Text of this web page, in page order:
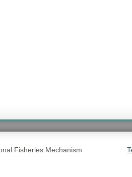
Fisheries Mechanism